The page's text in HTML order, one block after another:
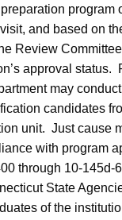
program
and based on
Review
approval status.
may
candidates
unit. Just cause
with program
through 10-145d-
State
of the